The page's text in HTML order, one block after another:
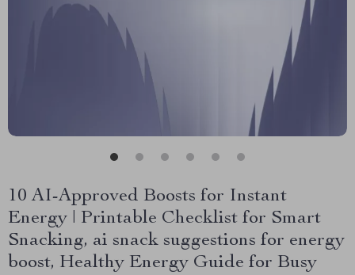
10 AI-Approved Boosts for Instant
Energy | Printable Checklist for Smart
Snacking, ai snack suggestions for energy
boost, Healthy Energy Guide for Busy